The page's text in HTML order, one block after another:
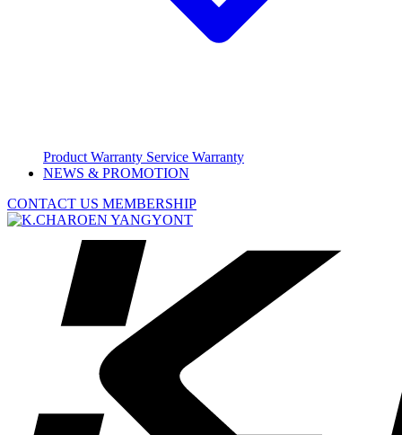
Product Warranty Service Warranty
NEWS & PROMOTION
CONTACT US MEMBERSHIP